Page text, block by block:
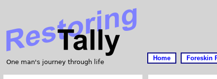
One man's journey through life
Home Foreskin